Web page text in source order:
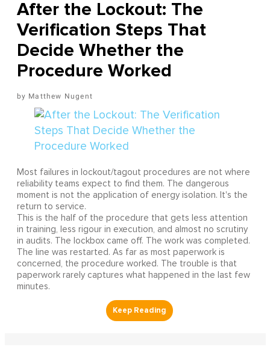
After the Lockout: The
Verification Steps That
Decide Whether the
Procedure Worked
Matthew Nugent
Most failures in lockout/tagout procedures are not where
reliability teams expect to find them. The dangerous
moment is not the application of energy isolation. It's the
return to service.
This is the half of the procedure that gets less attention
in training, less rigour in execution, and almost no scrutiny
in audits. The lockbox came off. The work was completed.
The line was restarted. As far as most paperwork is
concerned, the procedure worked. The trouble is that
paperwork rarely captures what happened in the last few
minutes.